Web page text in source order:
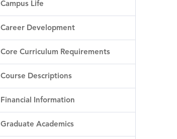
Campus Life
Career Development
Core Curriculum Requirements
Course Descriptions
Financial Information
Graduate Academics